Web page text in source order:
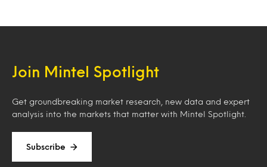
Join Mintel Spotlight
Get groundbreaking market research, new data and expert
analysis into the markets that matter with Mintel Spotlight.
Subscribe